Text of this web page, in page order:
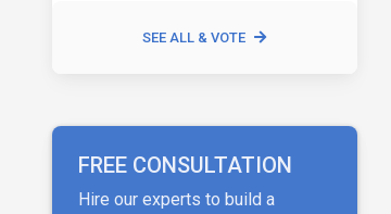
SEE ALL & VOTE
FREE CONSULTATION
Hire our experts to build a